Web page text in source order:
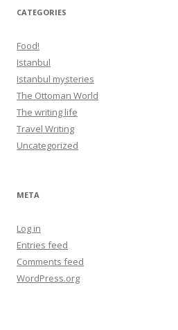
CATEGORIES
Food!
Istanbul
Istanbul mysteries
The Ottoman World
The writing life
Travel Writing
Uncategorized
META
Log in
Entries feed
Comments feed
WordPress.org